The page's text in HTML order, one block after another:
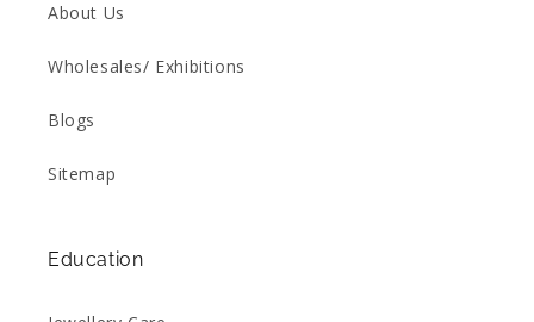
About Us
Wholesales/ Exhibitions
Blogs
Sitemap
Education